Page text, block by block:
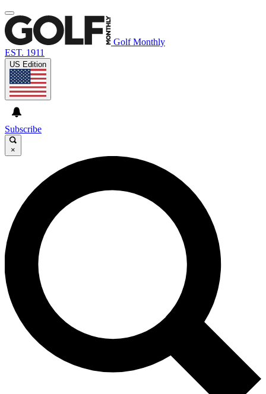
Golf Monthly
EST. 1911
US Edition
Subscribe
×